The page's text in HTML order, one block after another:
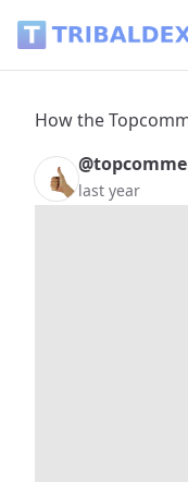
How the
last year